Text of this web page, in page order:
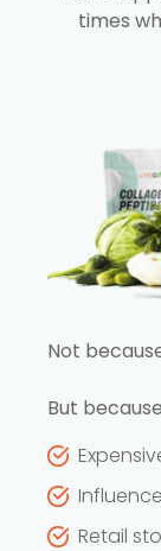
times
Not
But
Retail